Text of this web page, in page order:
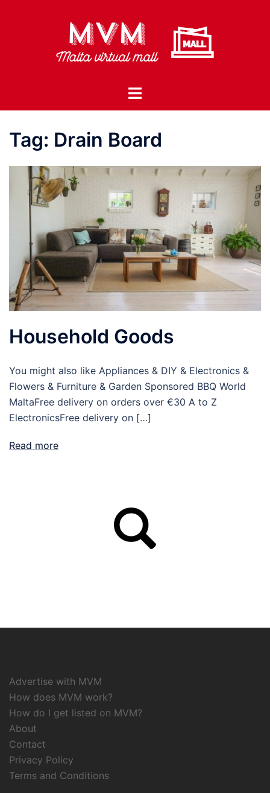
Toggle
Tag: Drain Board
Household Goods
You might also like Appliances & DIY & Electronics &
Flowers & Furniture & Garden Sponsored BBQ World
MaltaFree delivery on orders over €30 A to Z
ElectronicsFree delivery on […]
Read more
Advertise with MVM
How does MVM work?
How do I get listed on MVM?
About
Contact
Privacy Policy
Terms and Conditions